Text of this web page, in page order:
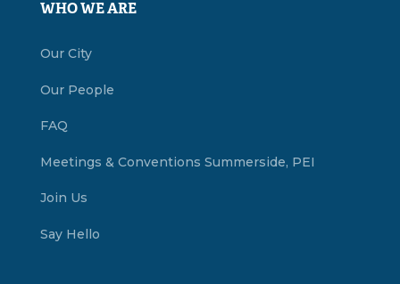
WHO WE ARE
Our City
Our People
FAQ
Meetings & Conventions Summerside, PEI
Join Us
Say Hello